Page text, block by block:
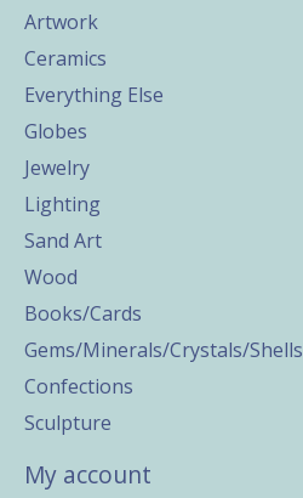
Artwork
Ceramics
Everything Else
Globes
Jewelry
Lighting
Sand Art
Wood
Books/Cards
Gems/Minerals/Crystals/Shells
Confections
Sculpture
My account